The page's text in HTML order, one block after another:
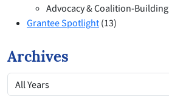
Advocacy & Coalition-Building
Grantee Spotlight (13)
Archives